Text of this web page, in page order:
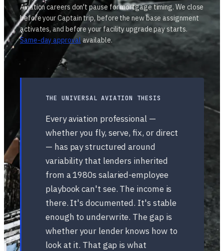
Aviation careers don't pause for mortgage timing. We close
before your Captain trip, before the new base assignment
activates, and before your facility upgrade pay starts.
Same-day approvalavailable.
THE UNIVERSAL AVIATION THESIS
Every aviation professional —
whether you fly, serve, fix, or direct
— has pay structured around
variability that lenders inherited
from a 1980s salaried-employee
playbook can't see. The income is
there. It's documented. It's stable
enough to underwrite. The gap is
whether your lender knows how to
look at it. That gap is what